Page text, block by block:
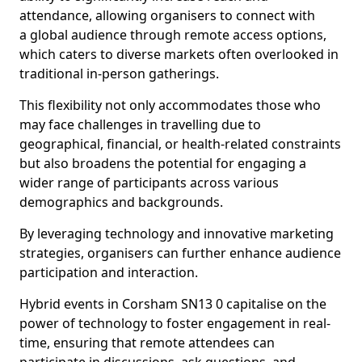
attendance, allowing organisers to connect with
a global audience through remote access options,
which caters to diverse markets often overlooked in
traditional in-person gatherings.
This flexibility not only accommodates those who
may face challenges in travelling due to
geographical, financial, or health-related constraints
but also broadens the potential for engaging a
wider range of participants across various
demographics and backgrounds.
By leveraging technology and innovative marketing
strategies, organisers can further enhance audience
participation and interaction.
Hybrid events in Corsham SN13 0 capitalise on the
power of technology to foster engagement in real-
time, ensuring that remote attendees can